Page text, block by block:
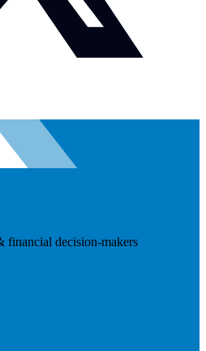
financial decision-makers